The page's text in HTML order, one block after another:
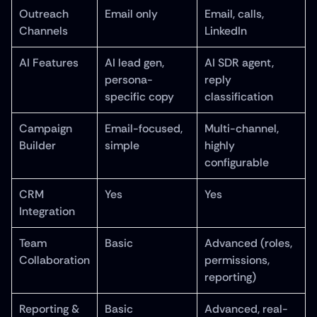
Outreach
Channels
Email only
Email, calls,
LinkedIn
AI Features
AI lead gen,
persona-
specific copy
AI SDR agent,
reply
classification
Campaign
Builder
Email-focused,
simple
Multi-channel,
highly
configurable
CRM
Integration
Yes Yes
Team
Collaboration
Basic
Advanced (roles,
permissions,
reporting)
Reporting & Basic Advanced, real-